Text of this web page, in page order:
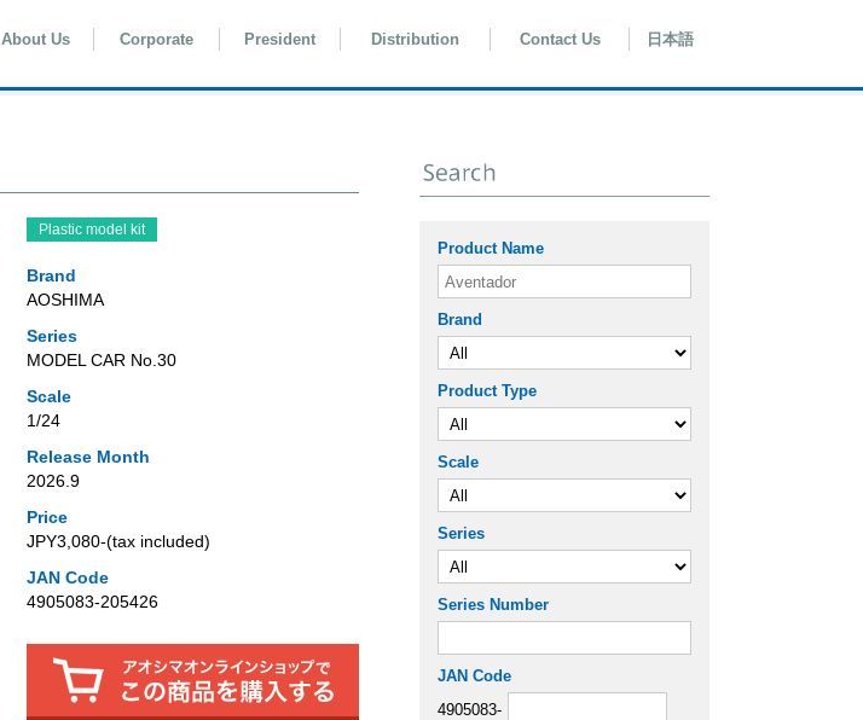
About Us Corporate President Distribution Contact Us 日本語
Plastic model kit
Brand
AOSHIMA
Series
MODEL CAR No.30
Scale
1/24
Release Month
2026.9
Price
JPY3,080‐(tax included)
JAN Code
4905083-205426
Product Name
Brand
Product Type
Scale
Series
Series Number
JAN Code
4905083-